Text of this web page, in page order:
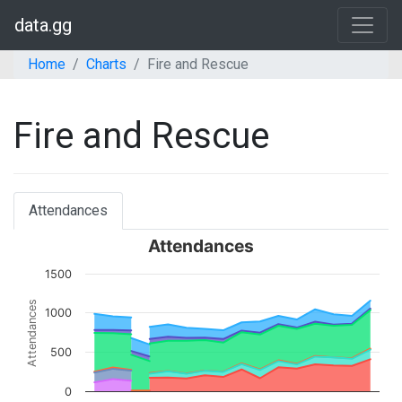
data.gg
Home Charts Fire and Rescue
Fire and Rescue
Attendances
Attendances
Attendances
0
500
1000
1500